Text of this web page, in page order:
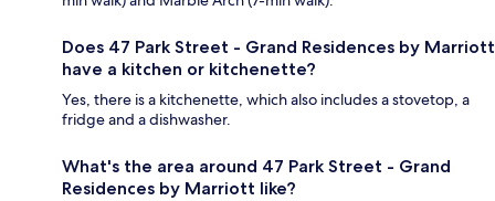
Does 47 Park Street - Grand Residences by Marriott
have a kitchen or kitchenette?
Yes, there is a kitchenette, which also includes a stovetop, a
fridge and a dishwasher.
What's the area around 47 Park Street - Grand
Residences by Marriott like?